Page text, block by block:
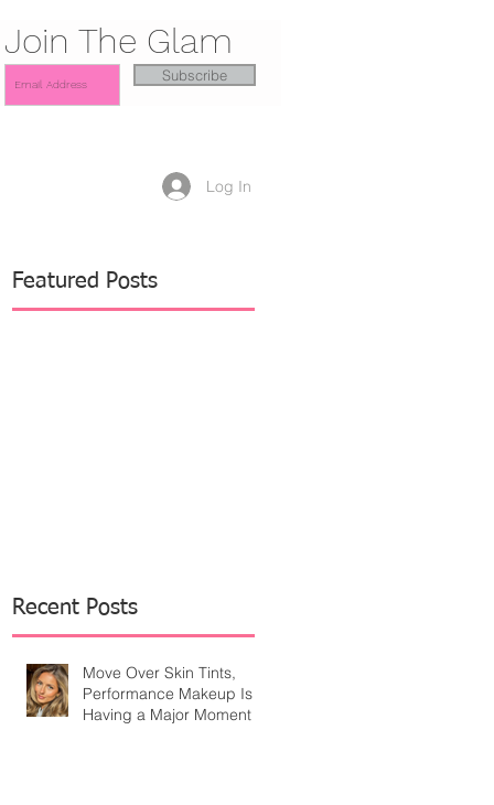
Join The Glam
Subscribe
Log In
Featured Posts
Recent Posts
Move Over Skin Tints,
Performance Makeup Is
Having a Major Moment